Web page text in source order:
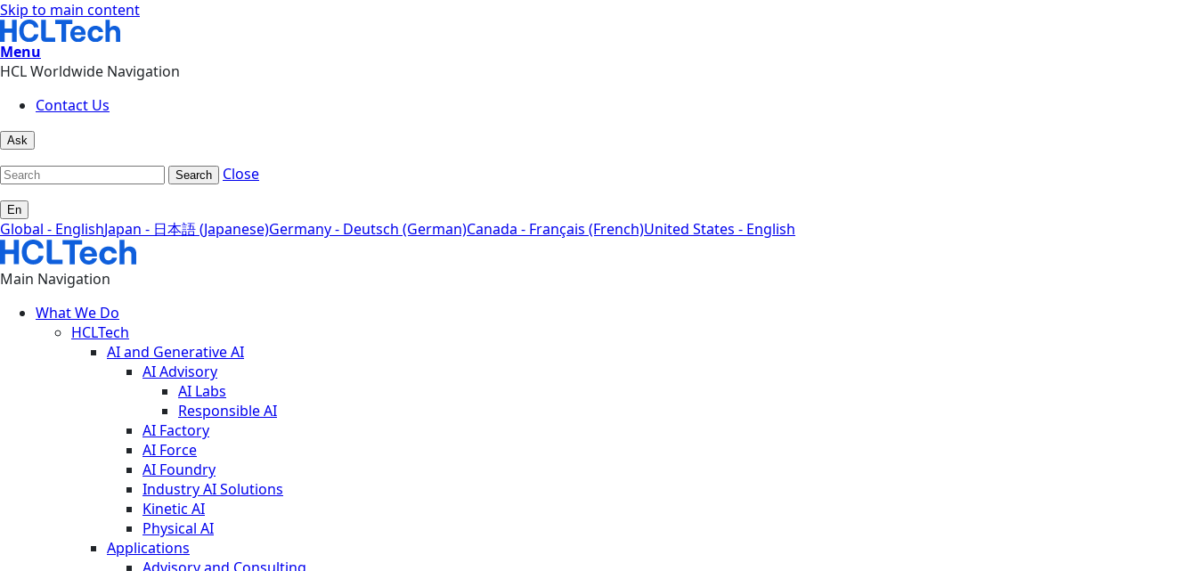
Skip to main content
Menu
HCL Worldwide Navigation
Contact Us
Ask
Search Close
En
Global - EnglishJapan - 日本語 (Japanese)Germany - Deutsch (German)Canada - Français (French)United States - English
Main Navigation
What We Do
HCLTech
AI and Generative AI
AI Advisory
AI Labs
Responsible AI
AI Factory
AI Force
AI Foundry
Industry AI Solutions
Kinetic AI
Physical AI
Applications